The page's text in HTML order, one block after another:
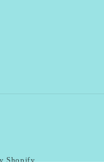
Shopify